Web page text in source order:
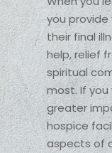
you
their final
help, relief
spiritual
most. If you
greater
hospice
aspects of